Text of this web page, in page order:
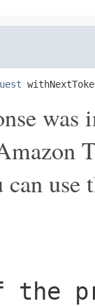
was
can